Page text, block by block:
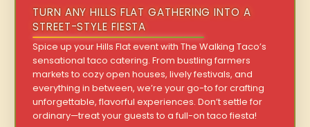
TURN ANY HILLS FLAT GATHERING INTO A
STREET-STYLE FIESTA
Spice up your Hills Flat event with The Walking Taco’s
sensational taco catering. From bustling farmers
markets to cozy open houses, lively festivals, and
everything in between, we’re your go-to for crafting
unforgettable, flavorful experiences. Don’t settle for
ordinary—treat your guests to a full-on taco fiesta!